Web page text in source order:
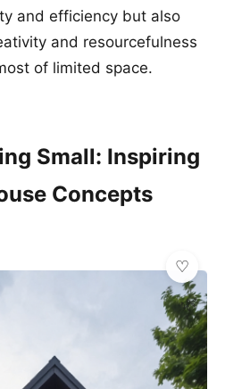
and efficiency but also
and resourcefulness
of limited space.
Small: Inspiring
Concepts
🌿